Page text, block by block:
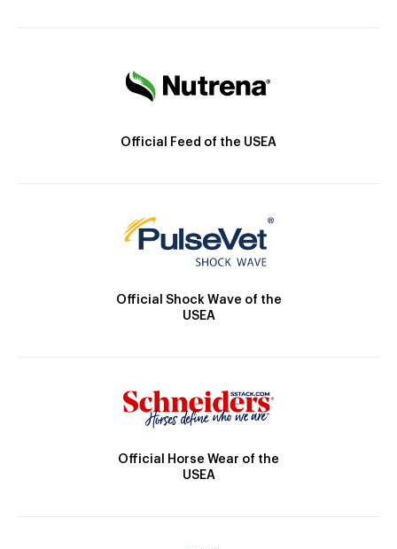
Official Feed of the USEA
Official Shock Wave of the
USEA
Official Horse Wear of the
USEA